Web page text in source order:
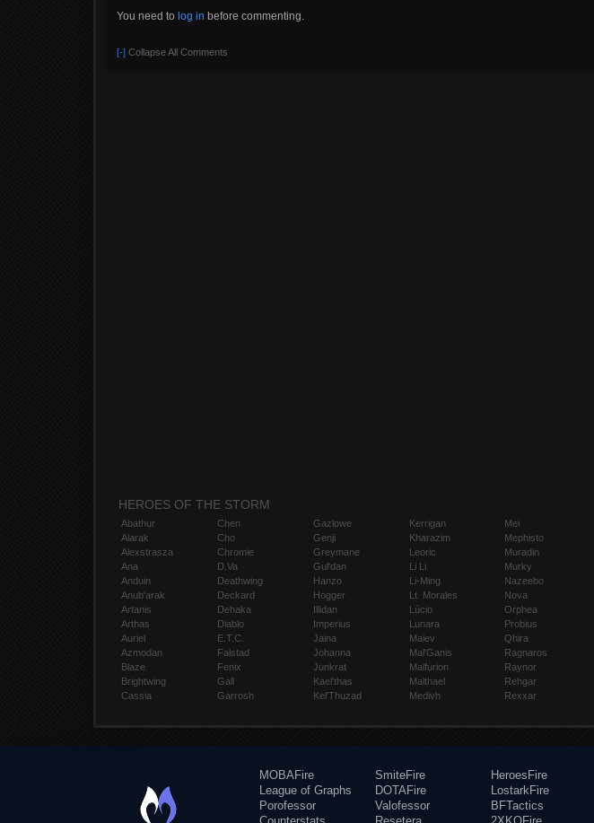
You need to log in before commenting.
[-] Collapse All Comments
HEROES OF THE STORM
Abathur
Alarak
Alexstrasza
Ana
Anduin
Anub'arak
Artanis
Arthas
Auriel
Azmodan
Blaze
Brightwing
Cassia
Chen
Cho
Chromie
D.Va
Deathwing
Deckard
Dehaka
Diablo
E.T.C.
Falstad
Fenix
Gall
Garrosh
Gazlowe
Genji
Greymane
Gul'dan
Hanzo
Hogger
Illidan
Imperius
Jaina
Johanna
Junkrat
Kael'thas
Kel'Thuzad
Kerrigan
Kharazim
Leoric
Li Li
Li-Ming
Lt. Morales
Lúcio
Lunara
Maiev
Mal'Ganis
Malfurion
Malthael
Medivh
Mei
Mephisto
Muradin
Murky
Nazeebo
Nova
Orphea
Probius
Qhira
Ragnaros
Raynor
Rehgar
Rexxar
MOBAFire
League of Graphs
Porofessor
SmiteFire
DOTAFire
Valofessor
HeroesFire
LostarkFire
BFTactics